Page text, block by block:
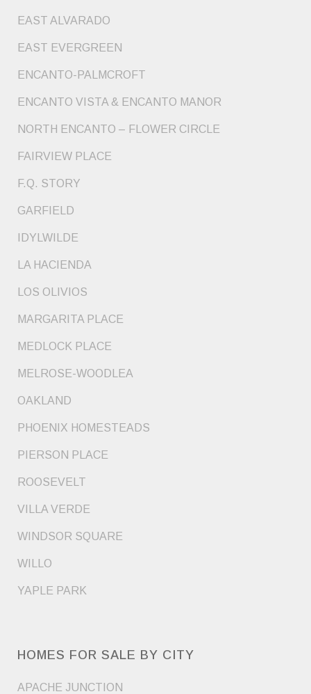
EAST ALVARADO
EAST EVERGREEN
ENCANTO-PALMCROFT
ENCANTO VISTA & ENCANTO MANOR
NORTH ENCANTO – FLOWER CIRCLE
FAIRVIEW PLACE
F.Q. STORY
GARFIELD
IDYLWILDE
LA HACIENDA
LOS OLIVIOS
MARGARITA PLACE
MEDLOCK PLACE
MELROSE-WOODLEA
OAKLAND
PHOENIX HOMESTEADS
PIERSON PLACE
ROOSEVELT
VILLA VERDE
WINDSOR SQUARE
WILLO
YAPLE PARK
HOMES FOR SALE BY CITY
APACHE JUNCTION